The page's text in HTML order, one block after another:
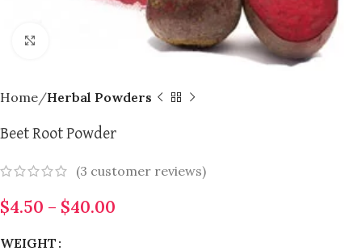
Home Herbal Powders
Beet Root Powder
(3 customer reviews)
$4.50 – $40.00
WEIGHT